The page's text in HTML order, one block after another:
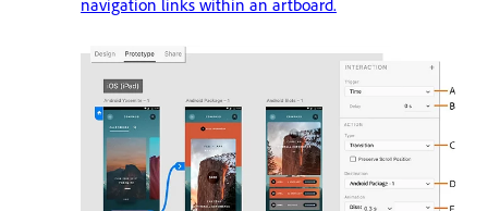
navigation links within an artboard.